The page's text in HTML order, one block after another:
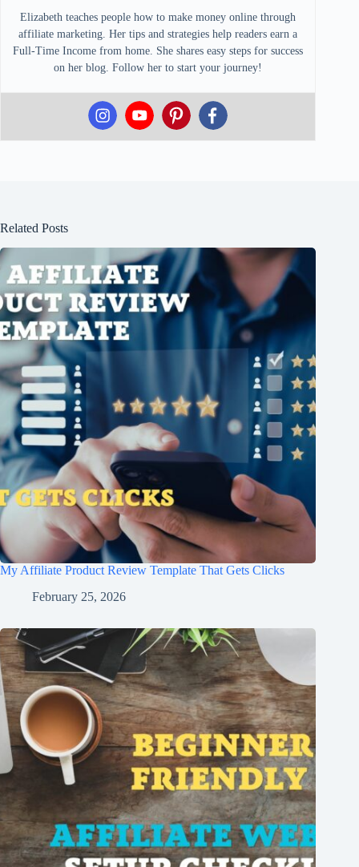
Elizabeth teaches people how to make money online through
affiliate marketing. Her tips and strategies help readers earn a
Full-Time Income from home. She shares easy steps for success
on her blog. Follow her to start your journey!
Related Posts
My Affiliate Product Review Template That Gets Clicks
February 25, 2026